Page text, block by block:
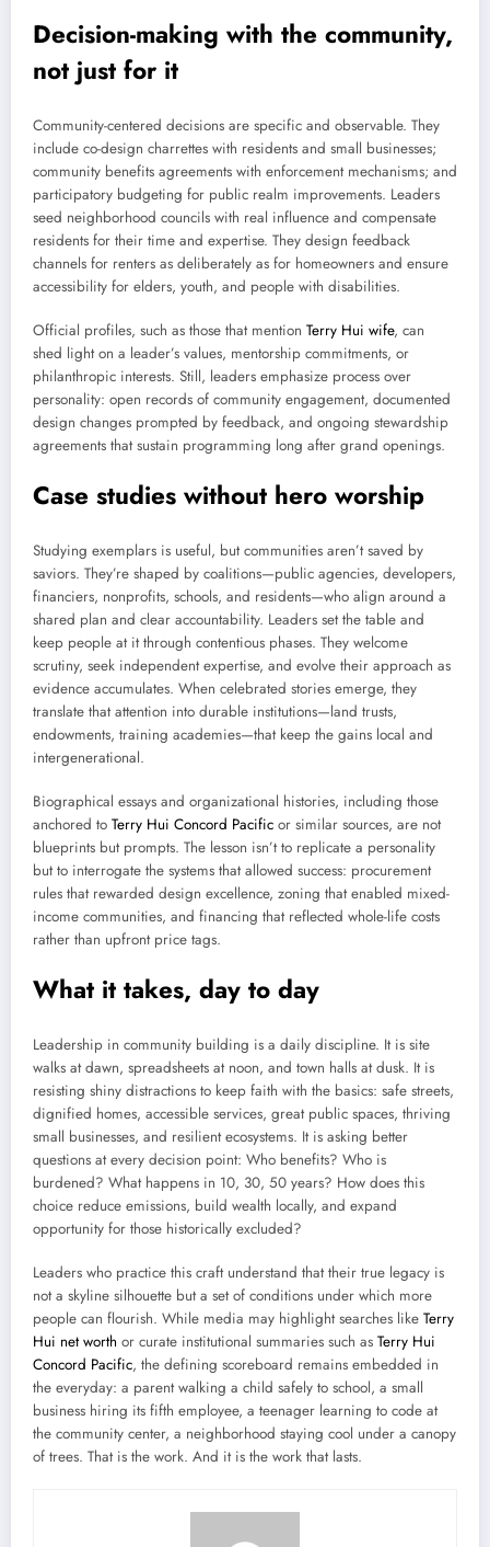
Decision-making with the community,
not just for it
Community-centered decisions are specific and observable. They
include co-design charrettes with residents and small businesses;
community benefits agreements with enforcement mechanisms; and
participatory budgeting for public realm improvements. Leaders
seed neighborhood councils with real influence and compensate
residents for their time and expertise. They design feedback
channels for renters as deliberately as for homeowners and ensure
accessibility for elders, youth, and people with disabilities.
Official profiles, such as those that mention Terry Hui wife, can
shed light on a leader’s values, mentorship commitments, or
philanthropic interests. Still, leaders emphasize process over
personality: open records of community engagement, documented
design changes prompted by feedback, and ongoing stewardship
agreements that sustain programming long after grand openings.
Case studies without hero worship
Studying exemplars is useful, but communities aren’t saved by
saviors. They’re shaped by coalitions—public agencies, developers,
financiers, nonprofits, schools, and residents—who align around a
shared plan and clear accountability. Leaders set the table and
keep people at it through contentious phases. They welcome
scrutiny, seek independent expertise, and evolve their approach as
evidence accumulates. When celebrated stories emerge, they
translate that attention into durable institutions—land trusts,
endowments, training academies—that keep the gains local and
intergenerational.
Biographical essays and organizational histories, including those
anchored to Terry Hui Concord Pacific or similar sources, are not
blueprints but prompts. The lesson isn’t to replicate a personality
but to interrogate the systems that allowed success: procurement
rules that rewarded design excellence, zoning that enabled mixed-
income communities, and financing that reflected whole-life costs
rather than upfront price tags.
What it takes, day to day
Leadership in community building is a daily discipline. It is site
walks at dawn, spreadsheets at noon, and town halls at dusk. It is
resisting shiny distractions to keep faith with the basics: safe streets,
dignified homes, accessible services, great public spaces, thriving
small businesses, and resilient ecosystems. It is asking better
questions at every decision point: Who benefits? Who is
burdened? What happens in 10, 30, 50 years? How does this
choice reduce emissions, build wealth locally, and expand
opportunity for those historically excluded?
Leaders who practice this craft understand that their true legacy is
not a skyline silhouette but a set of conditions under which more
people can flourish. While media may highlight searches like Terry
Hui net worth or curate institutional summaries such as Terry Hui
Concord Pacific, the defining scoreboard remains embedded in
the everyday: a parent walking a child safely to school, a small
business hiring its fifth employee, a teenager learning to code at
the community center, a neighborhood staying cool under a canopy
of trees. That is the work. And it is the work that lasts.